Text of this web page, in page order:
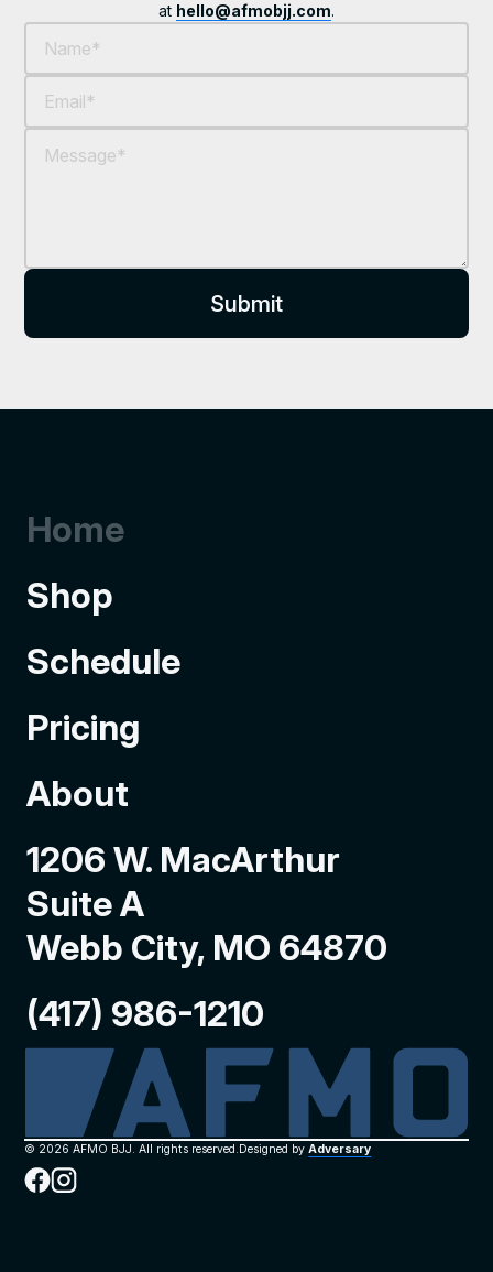
at hello@afmobjj.com.
1206 W. MacArthur
Suite A
Webb City, MO 64870
(417) 986-1210
Home
Shop
Schedule
Pricing
About
© 2026 AFMO BJJ. All rights reserved. Designed byAdversary